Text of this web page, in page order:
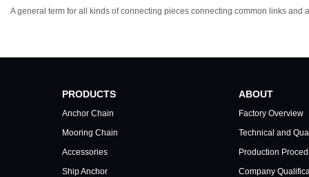
A general term for all kinds of connecting pieces connecting common links and
PRODUCTS
Anchor Chain
Mooring Chain
Accessories
Ship Anchor
ABOUT
Factory Overview
Technical and
Production
Company